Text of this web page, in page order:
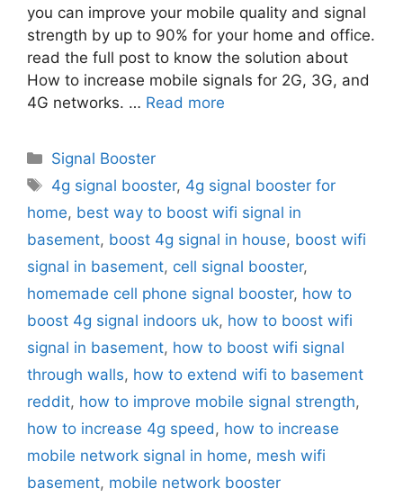
you can improve your mobile quality and signal
strength by up to 90% for your home and office.
read the full post to know the solution about
How to increase mobile signals for 2G, 3G, and
4G networks. … Read more
Categories
Signal Booster
Tags
4g signal booster, 4g signal booster for
home, best way to boost wifi signal in
basement, boost 4g signal in house, boost wifi
signal in basement, cell signal booster,
homemade cell phone signal booster, how to
boost 4g signal indoors uk, how to boost wifi
signal in basement, how to boost wifi signal
through walls, how to extend wifi to basement
reddit, how to improve mobile signal strength,
how to increase 4g speed , how to increase
mobile network signal in home, mesh wifi
basement, mobile network booster